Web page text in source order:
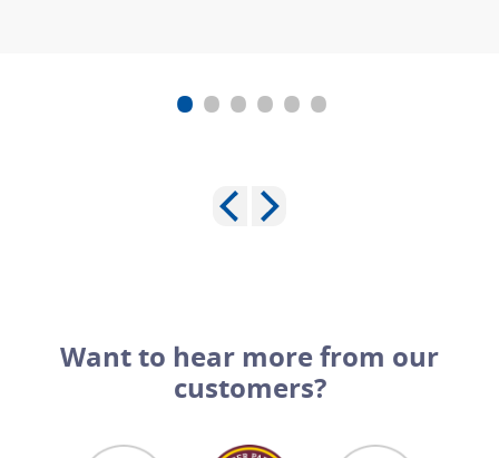
••••••
Want to hear more from our
customers?